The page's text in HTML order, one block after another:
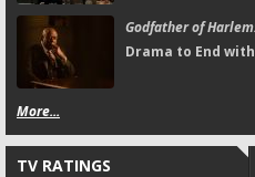
Godfather of
Drama to End
More...
TV RATINGS